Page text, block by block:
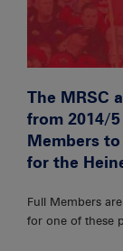
The MRSC
from 2014/
Members
for the
Full Members
for one of these